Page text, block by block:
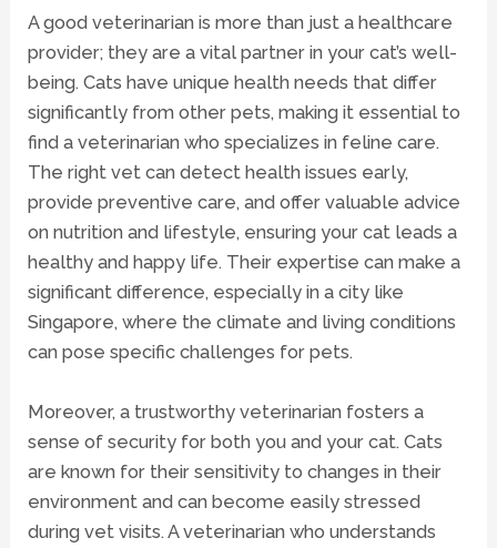
Agood veterinarian is more than just a healthcare
provider; they are a vital partner in your cat’s well-
being. Cats have unique health needs that differ
significantly from other pets, making it essential to
find a veterinarian who specializes in feline care.
The right vet can detect health issues early,
provide preventive care, and offer valuable advice
on nutrition and lifestyle, ensuring your cat leads a
healthy and happy life. Their expertise can make a
significant difference, especially in a city like
Singapore, where the climate and living conditions
can pose specific challenges for pets.
Moreover, a trustworthy veterinarian fosters a
sense of security for both you and your cat. Cats
are known for their sensitivity to changes in their
environment and can become easily stressed
during vet visits. A veterinarian who understands